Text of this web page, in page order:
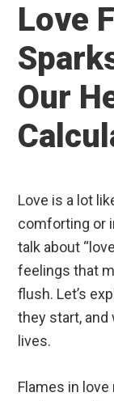
Love
Our
Love is a lot
comforting or
talk about
feelings that
flush. Let’s
they start, and
lives.
Flames in